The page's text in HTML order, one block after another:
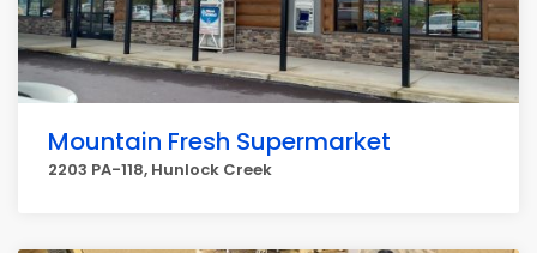
Mountain Fresh Supermarket
2203 PA-118, Hunlock Creek